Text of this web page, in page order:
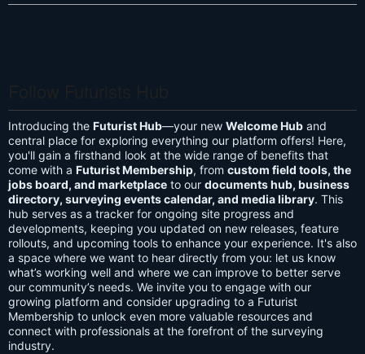
Introducing the Futurist Hub—your new Welcome Hub and
central place for exploring everything our platform offers! Here,
you'll gain a firsthand look at the wide range of benefits that
come with a Futurist Membership, from custom field tools, the
jobs board, and marketplace to our documents hub, business
directory, surveying events calendar, and media library. This
hub serves as a tracker for ongoing site progress and
developments, keeping you updated on new releases, feature
rollouts, and upcoming tools to enhance your experience. It's also
a space where we want to hear directly from you: let us know
what’s working well and where we can improve to better serve
our community’s needs. We invite you to engage with our
growing platform and consider upgrading to a Futurist
Membership to unlock even more valuable resources and
connect with professionals at the forefront of the surveying
industry.